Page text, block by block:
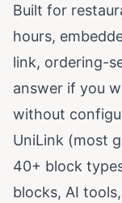
Built for
hours,
link, ordering-
answer if you
without
UniLink (most
40+ block
blocks, AI